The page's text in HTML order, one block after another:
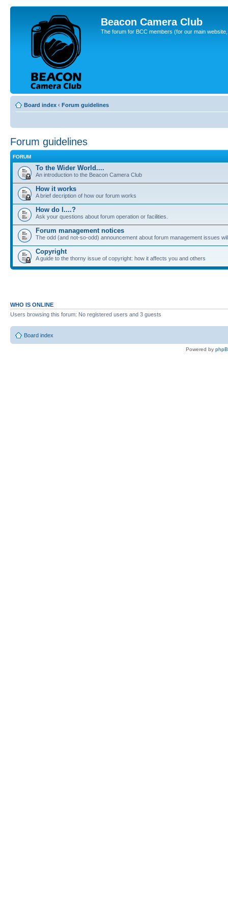
Beacon Camera Club
The forum for BCC members (for our main
Board index ‹ Forum guidelines
Forum guidelines
FORUM
To the Wider World....
An introduction to the Beacon Camera Club
How it works
A brief decription of how our forum works
How do I....?
Ask your questions about forum operation or facilities.
Forum management notices
The odd (and not-so-odd) announcement about forum management issues
Copyright
A guide to the thorny issue of copyright: how it affects you and others
WHO IS ONLINE
Users browsing this forum: No registered users and 3 guests
Board index
Powered by